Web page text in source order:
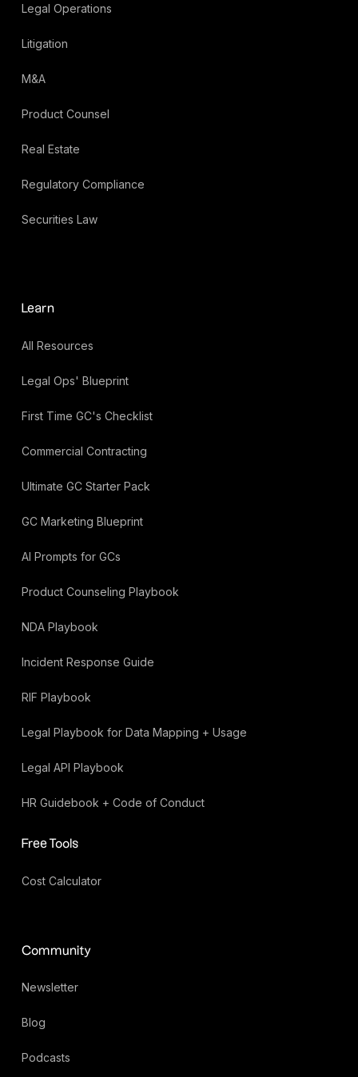
Legal Operations
Litigation
M&A
Product Counsel
Real Estate
Regulatory Compliance
Securities Law
Learn
All Resources
Legal Ops' Blueprint
First Time GC's Checklist
Commercial Contracting
Ultimate GC Starter Pack
GC Marketing Blueprint
AI Prompts for GCs
Product Counseling Playbook
NDA Playbook
Incident Response Guide
RIF Playbook
Legal Playbook for Data Mapping + Usage
Legal API Playbook
HR Guidebook + Code of Conduct
Free Tools
Cost Calculator
Community
Newsletter
Blog
Podcasts